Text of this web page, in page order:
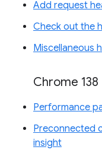
Add request
Check out the
Miscellaneous
Chrome 138
Performance
Preconnected
insight